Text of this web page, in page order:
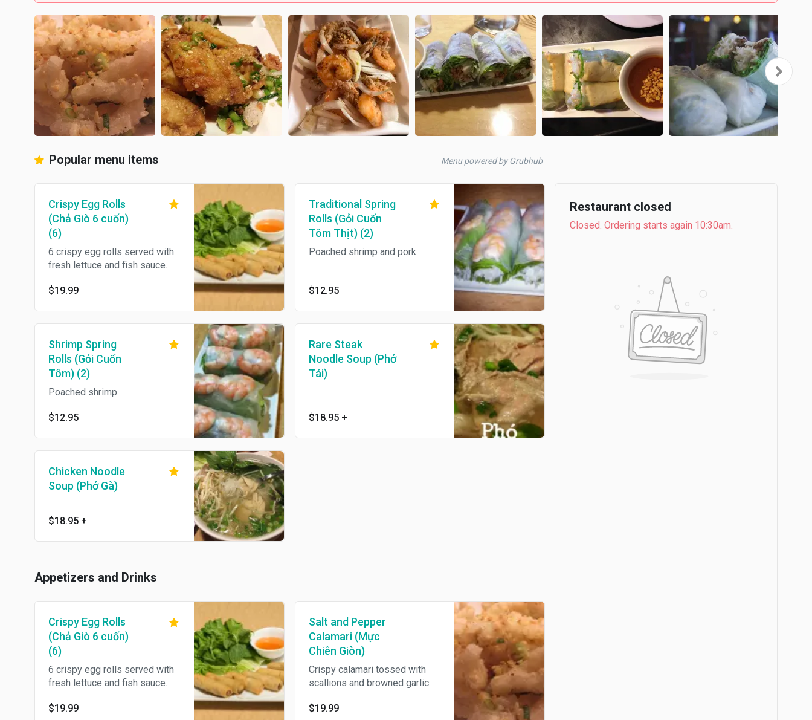
Popular menu items Menu powered by Grubhub
Crispy Egg Rolls
(Chả Giò 6 cuốn)
(6)
6 crispy egg rolls served with
fresh lettuce and fish sauce.
$19.99
Traditional Spring
Rolls (Gỏi Cuốn
Tôm Thịt) (2)
Poached shrimp and pork.
$12.95
Shrimp Spring
Rolls (Gỏi Cuốn
Tôm) (2)
Poached shrimp.
$12.95
Rare Steak
Noodle Soup (Phở
Tái)
$18.95 +
Chicken Noodle
Soup (Phở Gà)
$18.95 +
Appetizers and Drinks
Crispy Egg Rolls
(Chả Giò 6 cuốn)
(6)
6 crispy egg rolls served with
fresh lettuce and fish sauce.
$19.99
Salt and Pepper
Calamari (Mực
Chiên Giòn)
Crispy calamari tossed with
scallions and browned garlic.
$19.99
Restaurant closed
Closed. Ordering starts again 10:30am.